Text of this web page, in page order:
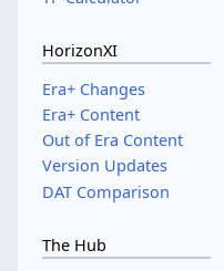
HorizonXI
Era+ Changes
Era+ Content
Out of Era Content
Version Updates
DAT Comparison
The Hub